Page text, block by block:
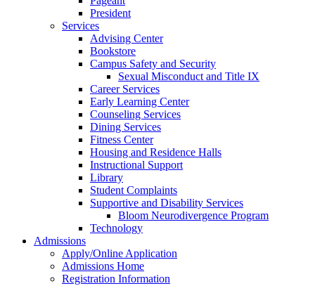
President
Services
Advising Center
Bookstore
Campus Safety and Security
Sexual Misconduct and Title IX
Career Services
Early Learning Center
Counseling Services
Dining Services
Fitness Center
Housing and Residence Halls
Instructional Support
Library
Student Complaints
Supportive and Disability Services
Bloom Neurodivergence Program
Technology
Admissions
Apply/Online Application
Admissions Home
Registration Information